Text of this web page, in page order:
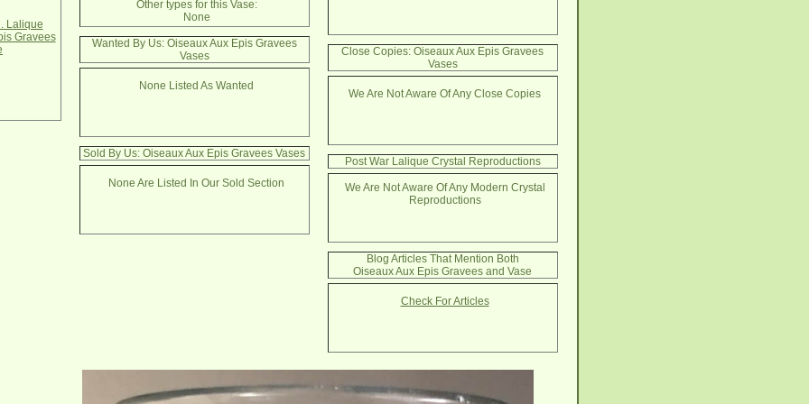
Lalique
Gravees
Other types for this Vase:
None
Wanted By Us: Oiseaux Aux Epis Gravees
Vases
None Listed As Wanted
Sold By Us: Oiseaux Aux Epis Gravees Vases
None Are Listed In Our Sold Section
Close Copies: Oiseaux Aux Epis Gravees
Vases
We Are Not Aware Of Any Close Copies
Post War Lalique Crystal Reproductions
We Are Not Aware Of Any Modern Crystal
Reproductions
Blog Articles That Mention Both
Oiseaux Aux Epis Gravees and Vase
Check For Articles